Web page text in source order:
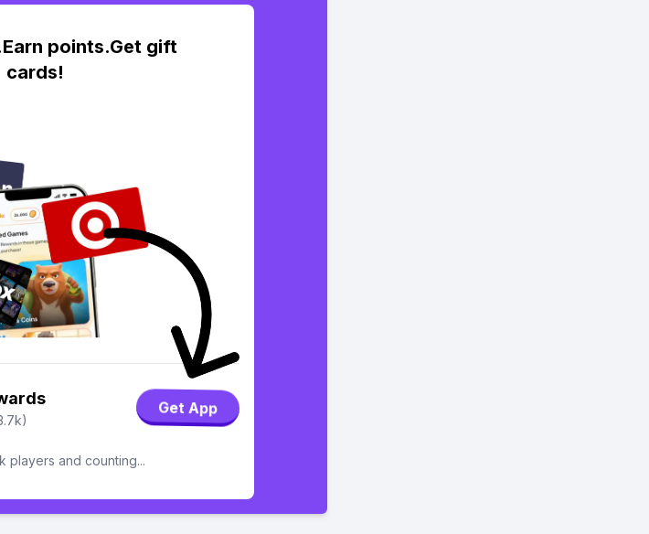
points.Get gift
cards!
Get App
players and counting...